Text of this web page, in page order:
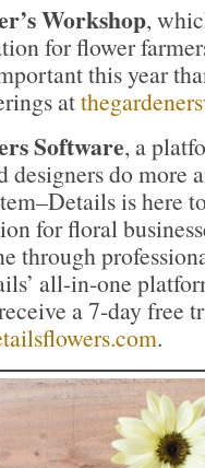
Workshop,
for flower
this year
at
Software, a
designers do more
is here
for floral
through
all-in-one
a 7-day free
.